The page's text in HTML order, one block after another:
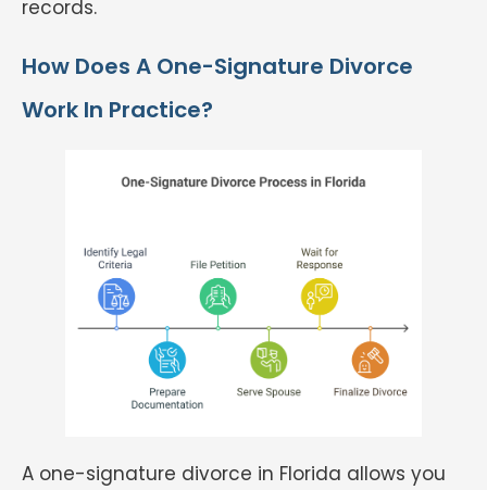
records.
How Does A One-Signature Divorce
Work In Practice?
A one-signature divorce in Florida allows you